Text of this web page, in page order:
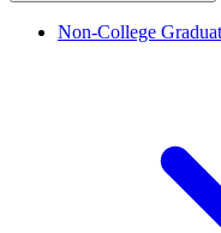
Non-College